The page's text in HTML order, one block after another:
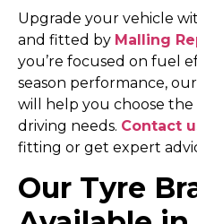
Upgrade your vehicle
and fitted by Malling
you’re focused on fuel
season performance,
will help you choose
driving needs. Contact
fitting or get expert
Our Tyre